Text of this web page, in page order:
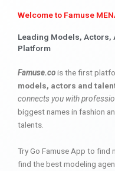
Welcome to Famuse
Leading Models, Actors,
Platform
Famuse.cois the first
models, actors and
connects you with
biggest names in fashion
talents.
Try Go Famuse App to find
find the best modeling